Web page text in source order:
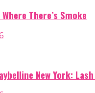
Where There’s Smoke
New York: